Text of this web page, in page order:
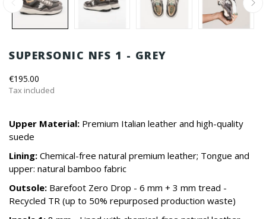
SUPERSONIC NFS 1 - GREY
€195.00
Tax included
Upper Material: Premium Italian leather and high-quality
suede
Lining: Chemical-free natural premium leather; Tongue and
upper: natural bamboo fabric
Outsole: Barefoot Zero Drop - 6 mm + 3 mm tread -
Recycled TR (up to 50% repurposed production waste)